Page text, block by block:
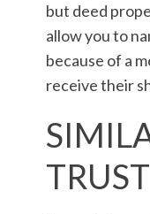
but deed
allow you to
because of a
receive their
TRUST